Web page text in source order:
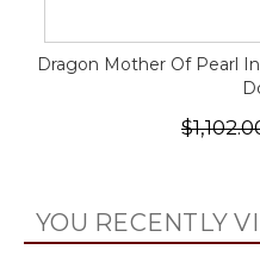
Dragon Mother Of Pearl
YOU RECENTLY